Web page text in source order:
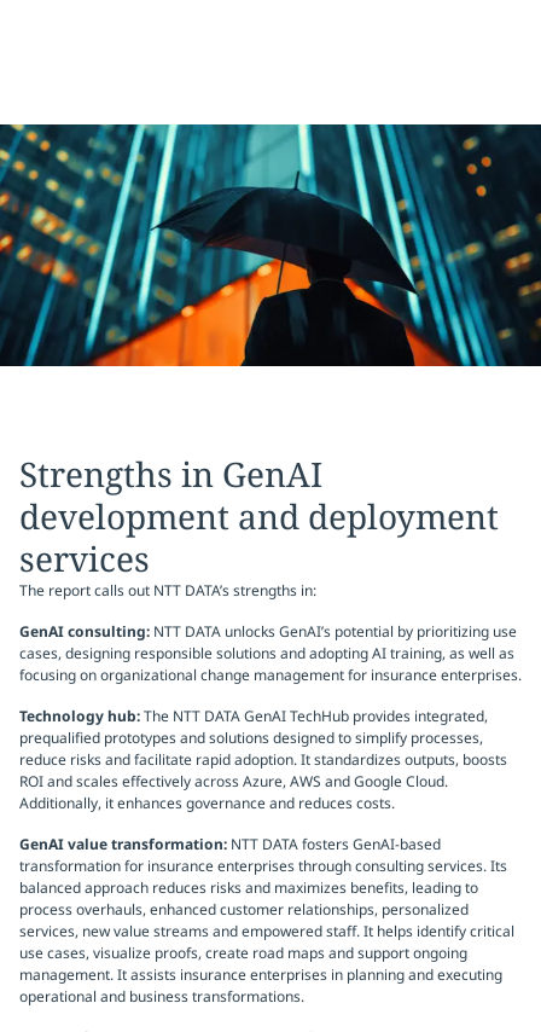
Strengths in GenAI
development and deployment
services
The report calls out NTT DATA’s strengths in:
GenAI consulting: NTT DATA unlocks GenAI’s potential by prioritizing use
cases, designing responsible solutions and adopting AI training, as well as
focusing on organizational change management for insurance enterprises.
Technology hub:The NTT DATA GenAI TechHub provides integrated,
prequalified prototypes and solutions designed to simplify processes,
reduce risks and facilitate rapid adoption. It standardizes outputs, boosts
ROI and scales effectively across Azure, AWS and Google Cloud.
Additionally, it enhances governance and reduces costs.
GenAI value transformation: NTT DATA fosters GenAI-based
transformation for insurance enterprises through consulting services. Its
balanced approach reduces risks and maximizes benefits, leading to
process overhauls, enhanced customer relationships, personalized
services, new value streams and empowered staff. It helps identify critical
use cases, visualize proofs, create road maps and support ongoing
management. It assists insurance enterprises in planning and executing
operational and business transformations.